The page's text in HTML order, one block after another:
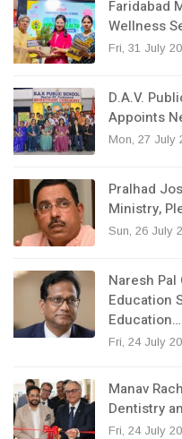
Faridabad
Wellness
Fri, 31 July
D.A.V.
Appoints
Mon, 27 July
Pralhad
Ministry,
Sun, 26 July
Naresh
Education
Education…
Fri, 24 July
Manav
Dentistry
Fri, 24 July